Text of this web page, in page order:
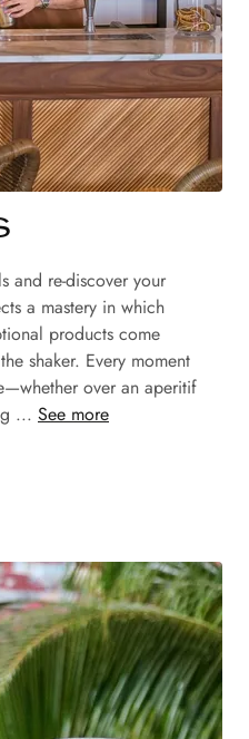
and re-discover your
a mastery in which
products come
shaker. Every moment
over an aperitif
... See more